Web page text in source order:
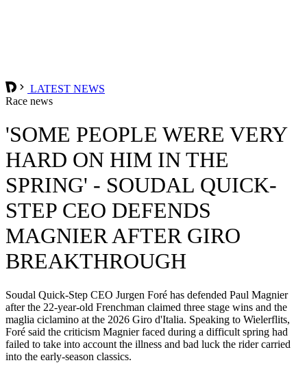
LATEST NEWS
Race news
'SOME PEOPLE WERE VERY
HARD ON HIM IN THE
SPRING' - SOUDAL QUICK-
STEP CEO DEFENDS
MAGNIER AFTER GIRO
BREAKTHROUGH
Soudal Quick-Step CEO Jurgen Foré has defended Paul Magnier
after the 22-year-old Frenchman claimed three stage wins and the
maglia ciclamino at the 2026 Giro d'Italia. Speaking to Wielerflits,
Foré said the criticism Magnier faced during a difficult spring had
failed to take into account the illness and bad luck the rider carried
into the early-season classics.